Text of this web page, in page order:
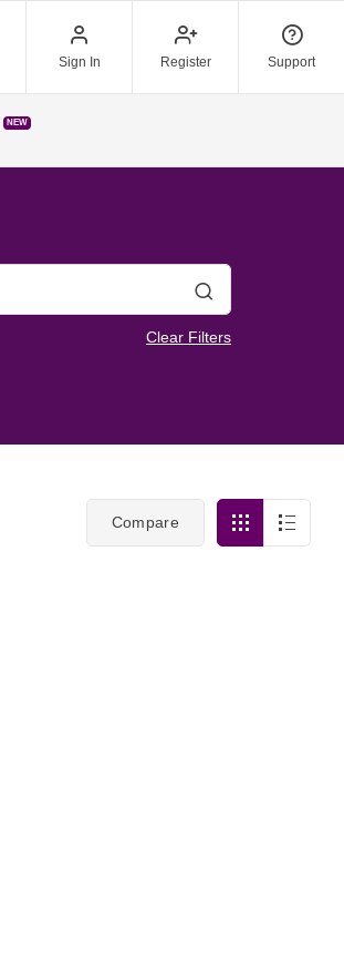
Sign In Register Support
NEW
Search
Clear Filters
Compare